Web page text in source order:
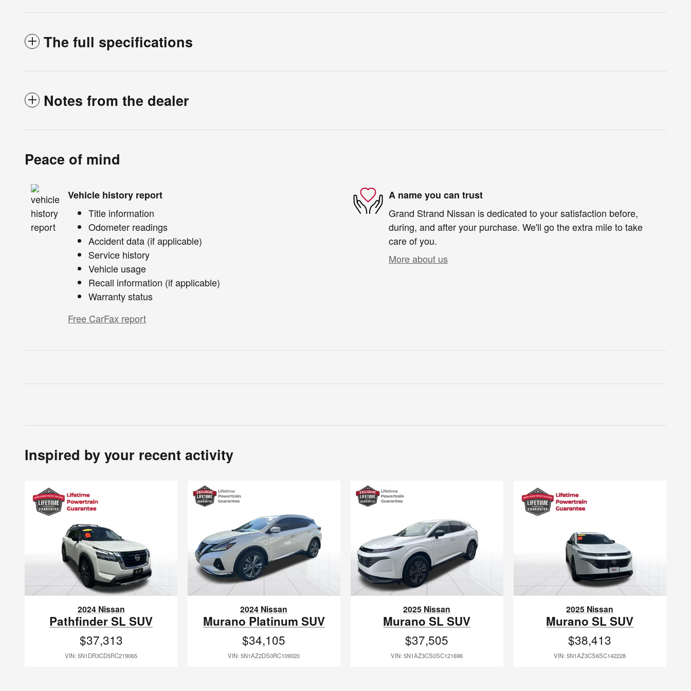
The full specifications
Notes from the dealer
Peace of mind
Vehicle history report
Title information
Odometer readings
Accident data (if applicable)
Service history
Vehicle usage
Recall information (if applicable)
Warranty status
Free CarFax report
A name you can trust
Grand Strand Nissan is dedicated to your satisfaction before,
during, and after your purchase. We'll go the extra mile to take
care of you.
More about us
Inspired by your recent activity
2024 Nissan
Pathfinder SL SUV
$37,313
VIN: 5N1DR3CD5RC219065
2024 Nissan
Murano Platinum SUV
$34,105
VIN: 5N1AZ2DS0RC109020
2025 Nissan
Murano SL SUV
$37,505
VIN: 5N1AZ3CS0SC121696
2025 Nissan
Murano SL SUV
$38,413
VIN: 5N1AZ3CS6SC142228